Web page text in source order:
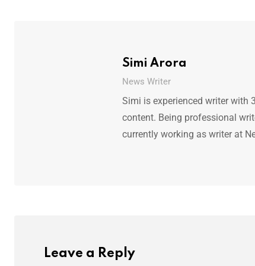
Simi Arora
News Writer
Simi is experienced writer with
content. Being professional
currently working as writer at
Leave a Reply